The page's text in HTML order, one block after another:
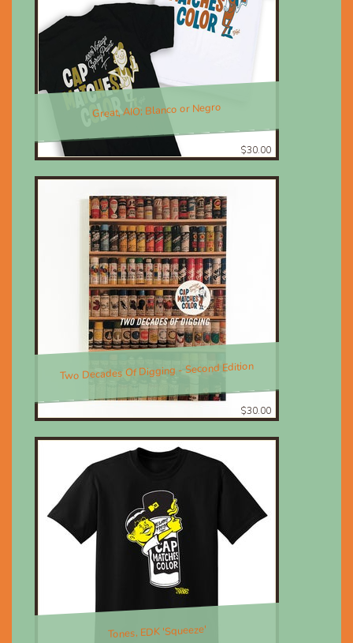
Great, AIO; Blanco or Negro
$30.00
Two Decades Of Digging - Second Edition
$30.00
Tones, EDK 'Squeeze'